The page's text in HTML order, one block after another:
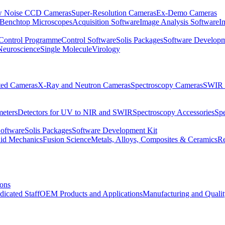
Noise CCD CamerasSuper-Resolution CamerasEx-Demo Cameras
MicroscopesAcquisition SoftwareImage Analysis Software
ProgrammeControl SoftwareSolis PackagesSoftware
Single MoleculeVirology
CamerasX-Ray and Neutron CamerasSpectroscopy CamerasSWIR
Detectors for UV to NIR and SWIRSpectroscopy Accessories
Solis PackagesSoftware Development Kit
MechanicsFusion ScienceMetals, Alloys, Composites & Ceramics
StaffOEM Products and ApplicationsManufacturing and